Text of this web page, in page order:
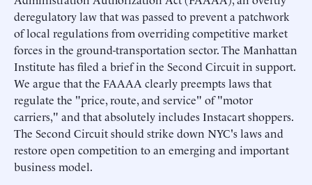
deregulatory law that was passed to prevent a patchwork
of local regulations from overriding competitive market
forces in the ground-transportation sector. The Manhattan
Institute has filed a brief in the Second Circuit in support.
We argue that the FAAAA clearly preempts laws that
regulate the "price, route, and service" of "motor
carriers," and that absolutely includes Instacart shoppers.
The Second Circuit should strike down NYC's laws and
restore open competition to an emerging and important
business model.